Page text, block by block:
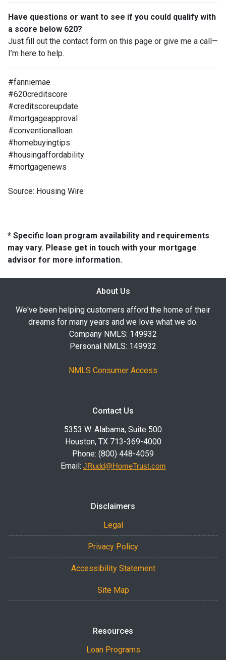
Have questions or want to see if you could qualify with
a score below 620?
Just fill out the contact form on this page or give me a call—
I’m here to help.
#fanniemae
#620creditscore
#creditscoreupdate
#mortgageapproval
#conventionalloan
#homebuyingtips
#housingaffordability
#mortgagenews
Source: Housing Wire
* Specific loan program availability and requirements
may vary. Please get in touch with your mortgage
advisor for more information.
About Us
We've been helping customers afford the home of their
dreams for many years and we love what we do.
Company NMLS: 149932
Personal NMLS: 149932
NMLS Consumer Access
Contact Us
5353 W. Alabama, Suite 500
Houston, TX 713-369-4000
Phone: (800) 448-4059
Email: JRudd@HomeTrust.com
Disclaimers
Legal
Privacy Policy
Accessibility Statement
Site Map
Resources
Loan Programs